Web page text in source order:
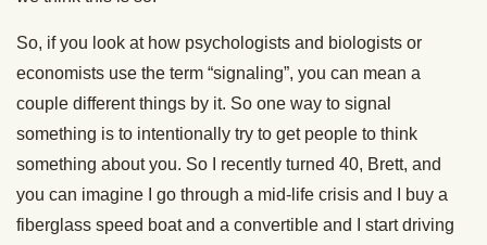
So, if you look at how psychologists and biologists or
economists use the term “signaling”, you can mean a
couple different things by it. So one way to signal
something is to intentionally try to get people to think
something about you. So I recently turned 40, Brett, and
you can imagine I go through a mid-life crisis and I buy a
fiberglass speed boat and a convertible and I start driving